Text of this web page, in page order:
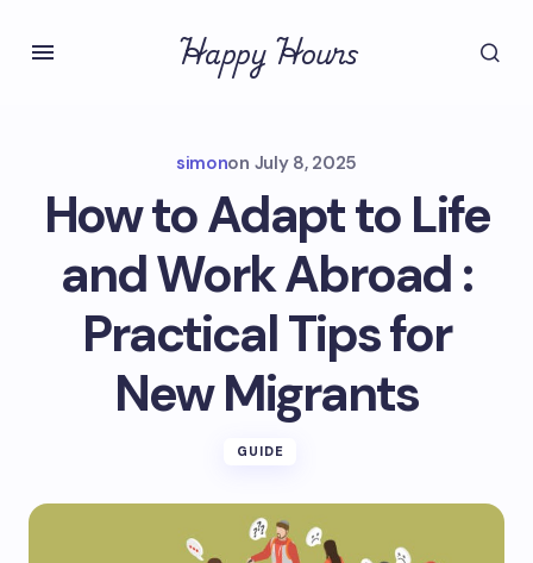
Happy Hours
simonon July 8, 2025
How to Adapt to Life
and Work Abroad :
Practical Tips for
New Migrants
GUIDE